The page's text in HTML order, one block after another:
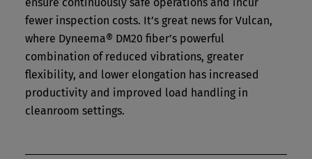
fewer inspection costs. It’s great news for Vulcan,
where Dyneema® DM20 fiber’s powerful
combination of reduced vibrations, greater
flexibility, and lower elongation has increased
productivity and improved load handling in
cleanroom settings.